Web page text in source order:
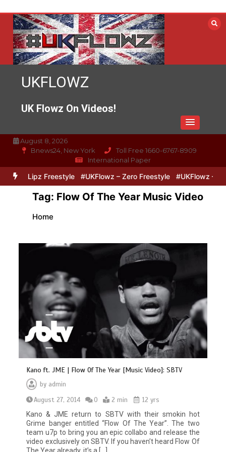
content
UKFLOWZ
UK Flowz On Videos!
August 8, 2026
Bnews24, New York
Toll Free 1660-6767-8909
International Paper
& Lipz Freestyle #UKFlowz – Zero Freestyle #UKFlowz –
Tag: Flow Of The Year Music Video
Home
Kano ft. JME | Flow Of The Year [Music Video]: SBTV
by admin
August 27, 2014
0 2 min
12 yrs
Kano & JME return to SBTV with their smokin hot
Grime banger entitled “Flow Of The Year”. The two
team u7p to bring you an epic collabo and release the
video exclusively on SBTV. If you haven’t heard Flow Of